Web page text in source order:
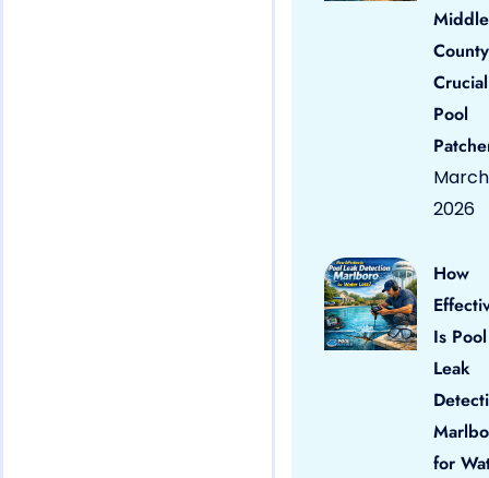
County
Pool
March
2026
How
Is Pool
Leak
for